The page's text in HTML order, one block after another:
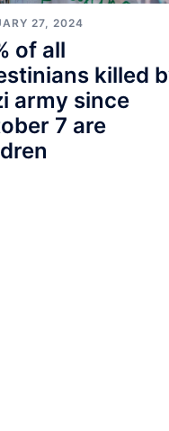
27, 2024
of all
killed
army since
7 are